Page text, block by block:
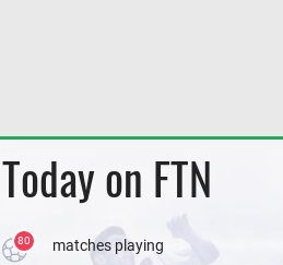
Today on FTN
80 matches playing